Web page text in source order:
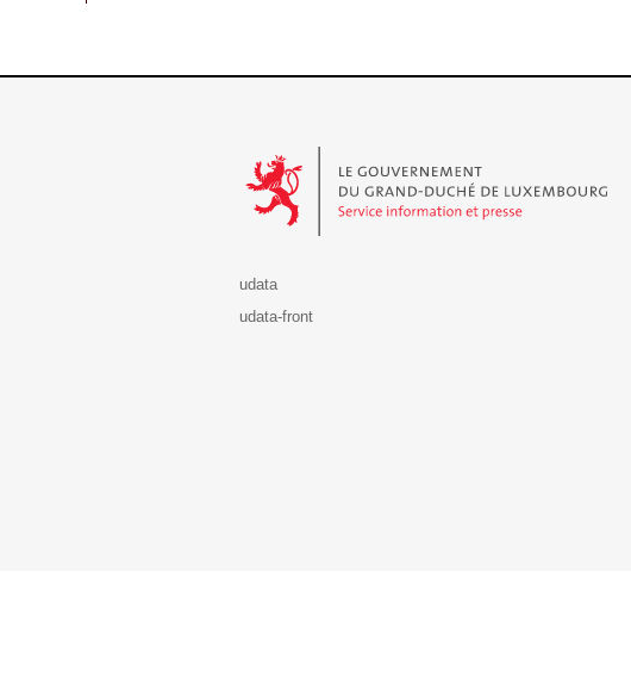
udata
udata-front